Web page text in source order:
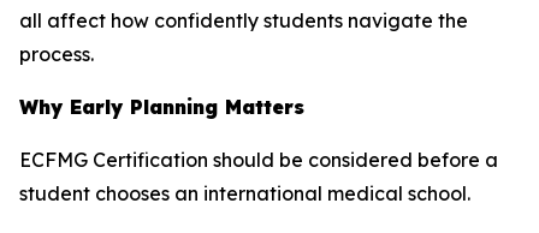
all affect how confidently students navigate the
process.
Why Early Planning Matters
ECFMG Certification should be considered before a
student chooses an international medical school.